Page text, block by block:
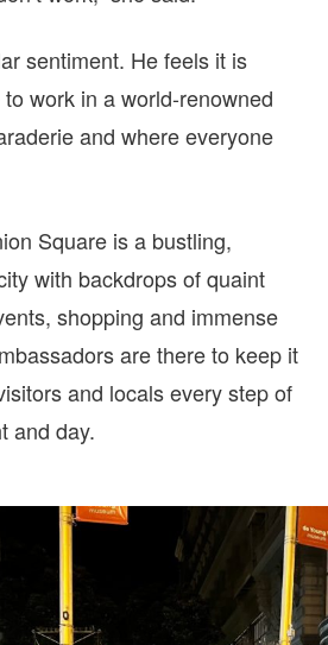
sentiment. He feels it is
work in a world-renowned
and where everyone
Square is a bustling,
with backdrops of quaint
shopping and immense
are there to keep it
and locals every step of
and day.